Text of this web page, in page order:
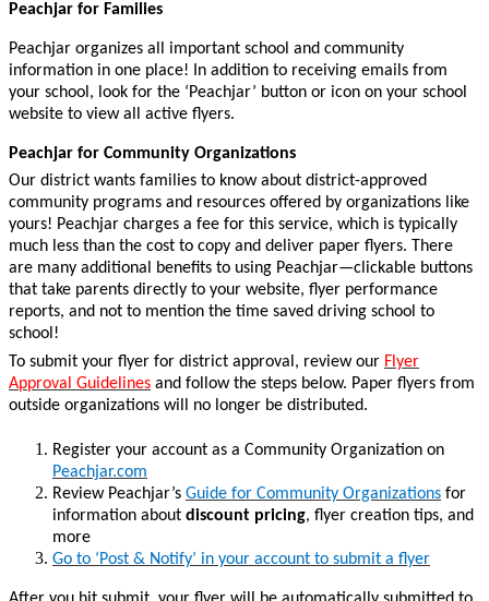
Peachjar for Families
Peachjar organizes all important school and community
information in one place! In addition to receiving emails from
your school, look for the ‘Peachjar’ button or icon on your school
website to view all active flyers.
Peachjar for Community Organizations
Our district wants families to know about district-approved
community programs and resources offered by organizations like
yours! Peachjar charges a fee for this service, which is typically
much less than the cost to copy and deliver paper flyers. There
are many additional benefits to using Peachjar—clickable buttons
that take parents directly to your website, flyer performance
reports, and not to mention the time saved driving school to
school!
To submit your flyer for district approval, review our Flyer
Approval Guidelines and follow the steps below. Paper flyers from
outside organizations will no longer be distributed.
Register your account as a Community Organization on
Peachjar.com
Review Peachjar’s Guide for Community Organizations for
information about discount pricing, flyer creation tips, and
more
Go to ‘Post & Notify’ in your account to submit a flyer